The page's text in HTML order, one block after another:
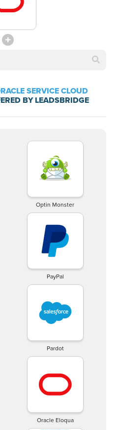
SERVICE CLOUD
BY LEADSBRIDGE
Optin Monster
PayPal
Pardot
Oracle Eloqua